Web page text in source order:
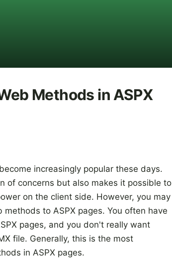
Methods in ASPX
increasingly popular these days.
of concerns but also makes it possible to
on the client side. However, you may
to ASPX pages. You often have
pages, and you don't really want
file. Generally, this is the most
in ASPX pages.